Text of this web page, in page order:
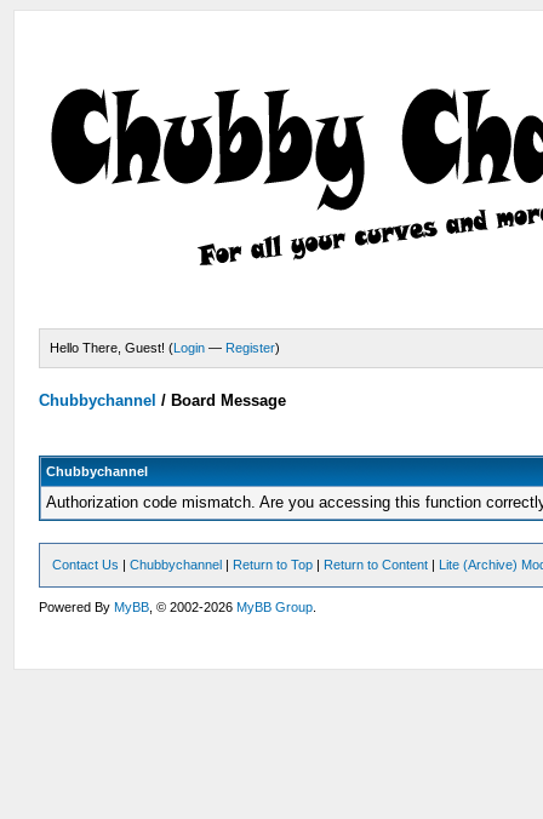
Hello There, Guest! (Login — Register)
Chubbychannel / Board Message
Chubbychannel
Authorization code mismatch. Are you accessing this function
Contact Us |Chubbychannel | Return to Top | Return to Content | Lite (Archive)
Powered ByMyBB , © 2002-2026MyBB Group